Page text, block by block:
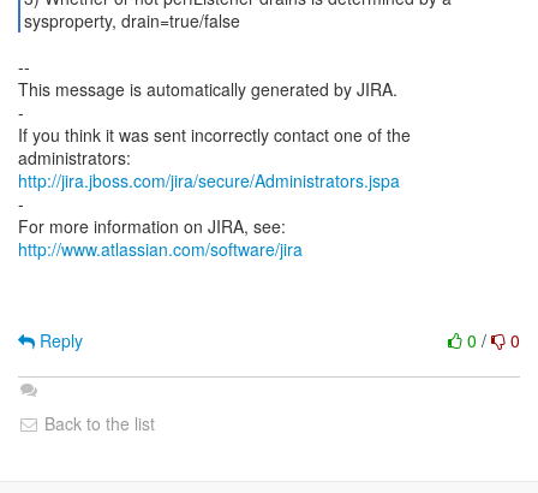
sysproperty, drain=true/false
--
This message is automatically generated by JIRA.
-
If you think it was sent incorrectly contact one of the
http://jira.jboss.com/jira/secure/Administrators.jspa
-
For more information on JIRA, see:
http://www.atlassian.com/software/jira
0 / 0
Reply
Back to the list